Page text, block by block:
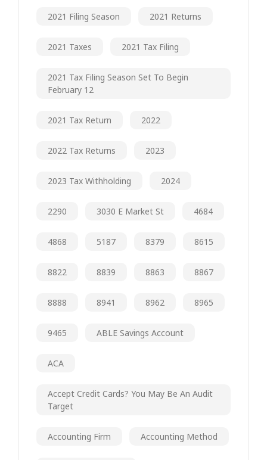
2021 Filing Season 2021 Returns
2021 Taxes 2021 Tax Filing
2021 Tax Filing Season Set To Begin
February 12
2021 Tax Return 2022
2022 Tax Returns 2023
2023 Tax Withholding 2024
2290 3030 E Market St 4684
4868 5187 8379 8615
8822 8839 8863 8867
8888 8941 8962 8965
9465 ABLE Savings Account
ACA
Accept Credit Cards? You May Be An Audit
Target
Accounting Firm Accounting Method